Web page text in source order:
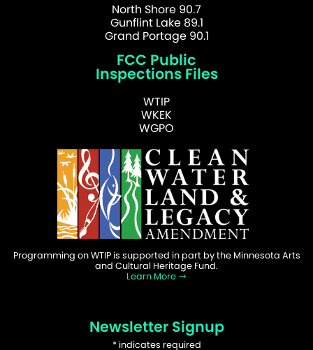
North Shore 90.7
Gunflint Lake 89.1
Grand Portage 90.1
FCC Public
Inspections Files
WTIP
WKEK
WGPO
Programming on WTIP is supported in part by the Minnesota Arts
and Cultural Heritage Fund.
Learn More
Newsletter Signup
*indicates required